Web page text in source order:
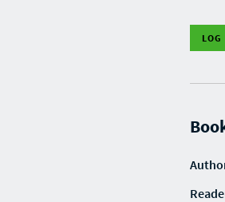
LOG